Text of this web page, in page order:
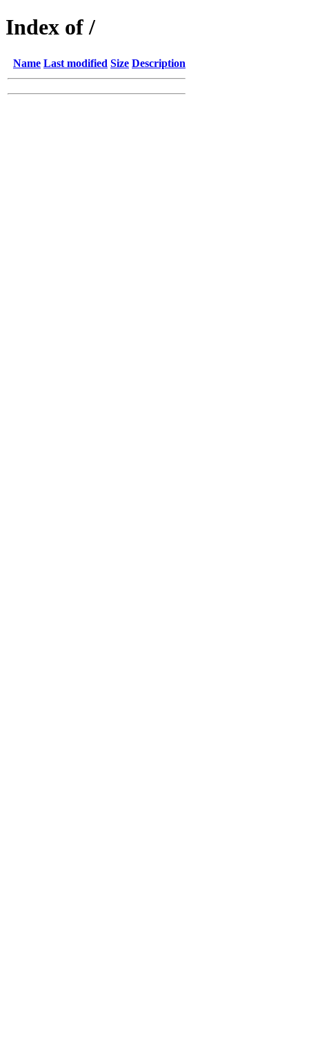
Index of /
Name Last modified Size Description